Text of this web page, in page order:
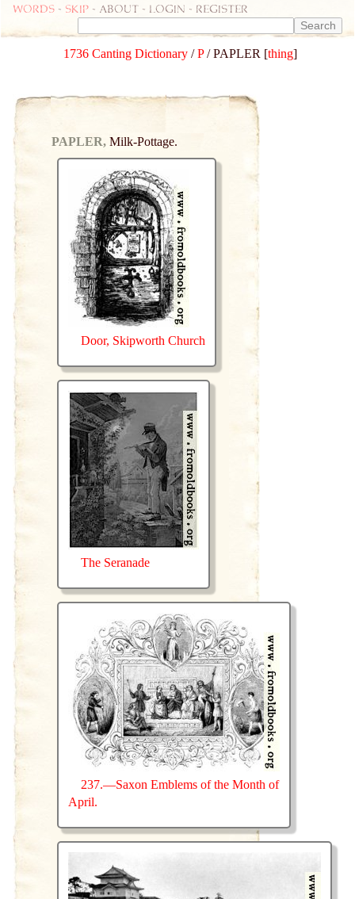
Words - skip - about - login - register
1736 Canting Dictionary /P/ PAPLER [thing]
PAPLER, Milk-Pottage.
Door, Skipworth Church
The Seranade
237.—Saxon Emblems of the Month of
April.